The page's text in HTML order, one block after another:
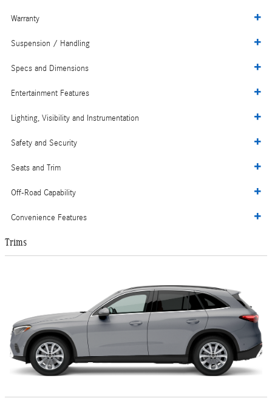
Warranty
Suspension / Handling
Specs and Dimensions
Entertainment Features
Lighting, Visibility and Instrumentation
Safety and Security
Seats and Trim
Off-Road Capability
Convenience Features
Trims